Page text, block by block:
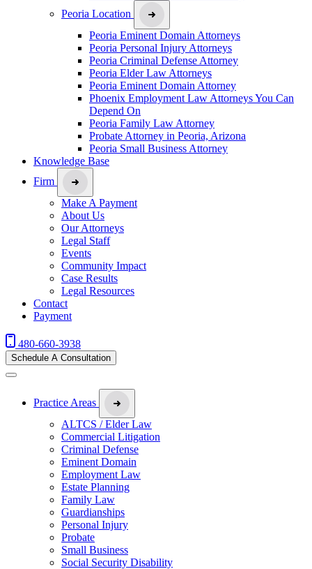
Peoria Location
Peoria Eminent Domain Attorneys
Peoria Personal Injury Attorneys
Peoria Criminal Defense Attorney
Peoria Elder Law Attorneys
Peoria Eminent Domain Attorney
Phoenix Employment Law Attorneys You Can
Depend On
Peoria Family Law Attorney
Probate Attorney in Peoria, Arizona
Peoria Small Business Attorney
Knowledge Base
Firm
Make A Payment
About Us
Our Attorneys
Legal Staff
Events
Community Impact
Case Results
Legal Resources
Contact
Payment
480-660-3938
Schedule A Consultation
Practice Areas
ALTCS / Elder Law
Commercial Litigation
Criminal Defense
Eminent Domain
Employment Law
Estate Planning
Family Law
Guardianships
Personal Injury
Probate
Small Business
Social Security Disability